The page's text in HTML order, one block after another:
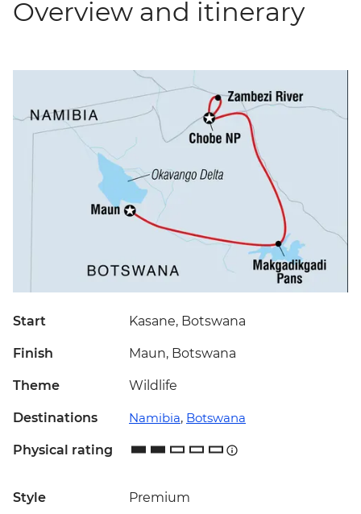
Overview and itinerary
Start Kasane, Botswana
Finish Maun, Botswana
Theme Wildlife
Destinations Namibia, Botswana
Physical rating
Style Premium